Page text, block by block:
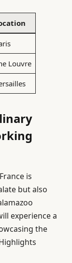
Louvre
is
but also
experience a
the